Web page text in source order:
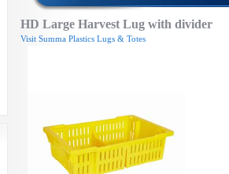
HD Large Harvest Lug with divider
Visit Summa Plastics Lugs & Totes